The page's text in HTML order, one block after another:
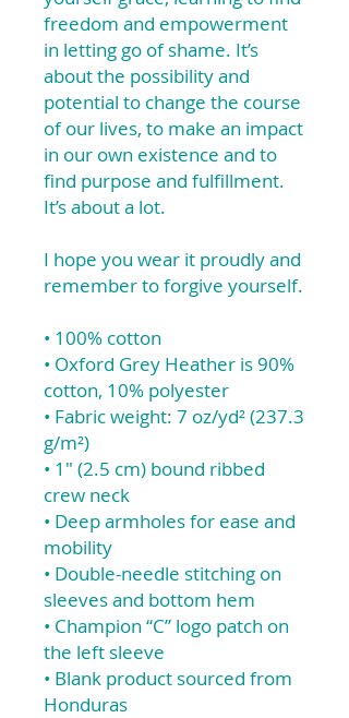
freedom and empowerment
in letting go of shame. It’s
about the possibility and
potential to change the course
of our lives, to make an impact
in our own existence and to
find purpose and fulfillment.
It’s about a lot.
I hope you wear it proudly and
remember to forgive yourself.
• 100% cotton
• Oxford Grey Heather is 90%
cotton, 10% polyester
• Fabric weight: 7 oz/yd² (237.3
g/m²)
• 1″ (2.5 cm) bound ribbed
crew neck
• Deep armholes for ease and
mobility
• Double-needle stitching on
sleeves and bottom hem
• Champion “C” logo patch on
the left sleeve
• Blank product sourced from
Honduras